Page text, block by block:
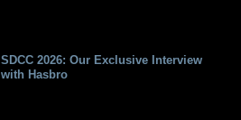
SDCC 2026: Our Exclusive Interview
with Hasbro